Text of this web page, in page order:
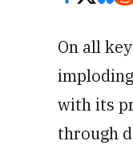
On all
with its
through